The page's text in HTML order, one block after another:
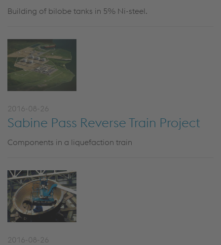
Building of bilobe tanks in 5% Ni-steel.
2016-08-26
Sabine Pass Reverse Train Project
Components in a liquefaction train
2016-08-26